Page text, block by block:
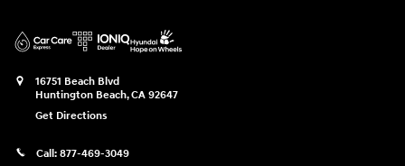
16751 Beach Blvd
Huntington Beach,CA 92647
Get Directions
Call: 877-469-3049